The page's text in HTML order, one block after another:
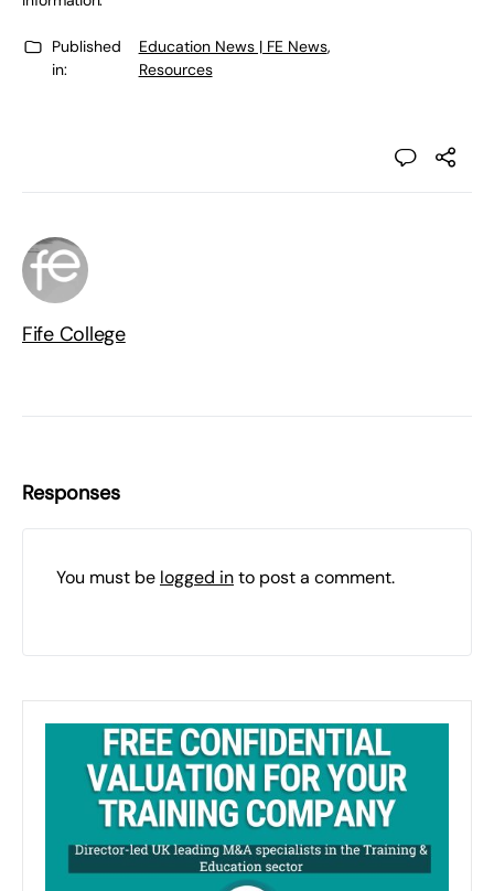
Published
in:
Education News | FE News,
Resources
Fife College
Responses
You must be logged into post a comment.